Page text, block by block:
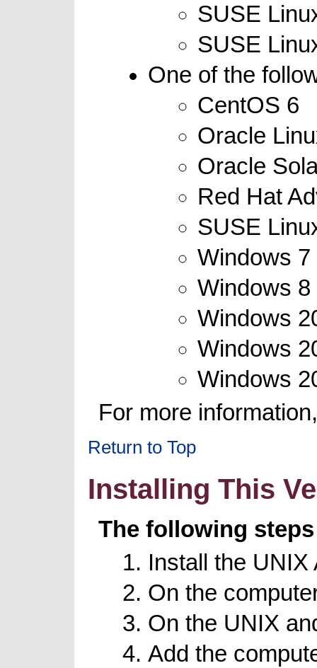
SUSE
SUSE
One of the
CentOS 6
Oracle
Oracle
Red Hat
SUSE
Windows
Windows
Windows
Windows
Windows
For more
Return to Top
Installing This
The following
Install the UNIX
On the
On the UNIX
Add the